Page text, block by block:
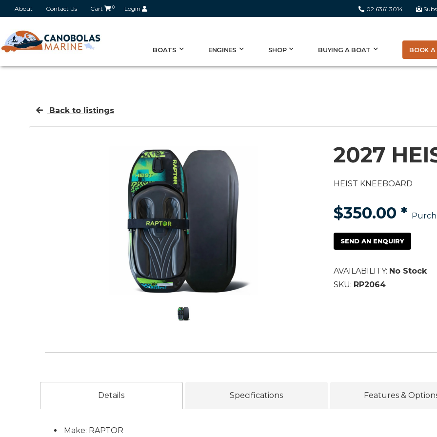
About Contact Us Cart 0 Login 02 6361 3014
BOATS ENGINES SHOP BUYING A BOAT BOOK A
Back to listings
2027
HEIST KNEEBOARD
$350.00 *
SEND AN ENQUIRY
AVAILABILITY: No Stock
SKU: RP2064
Details Specifications Features &
Make: RAPTOR